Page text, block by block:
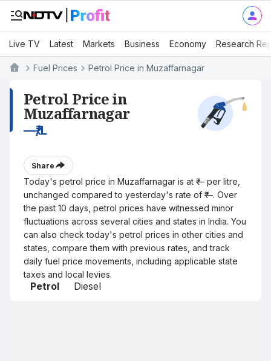
Live TV Latest Markets Business Economy Research
Fuel Prices Petrol Price in Muzaffarnagar
Petrol Price in
Muzaffarnagar
—₹/L
Share
Today's petrol price in Muzaffarnagar is at ₹— per litre,
unchanged compared to yesterday's rate of ₹—. Over
the past 10 days, petrol prices have witnessed minor
fluctuations across several cities and states in India. You
can also check today's petrol prices in other cities and
states, compare them with previous rates, and track
daily fuel price movements, including applicable state
taxes and local levies.
Petrol Diesel